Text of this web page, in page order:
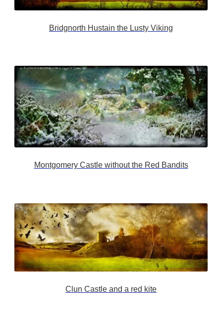
Bridgnorth Hustain the Lusty Viking
Montgomery Castle without the Red Bandits
Clun Castle and a red kite